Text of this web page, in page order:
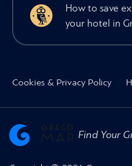
How to save
your hotel in
Cookies & Privacy Policy
Find Your